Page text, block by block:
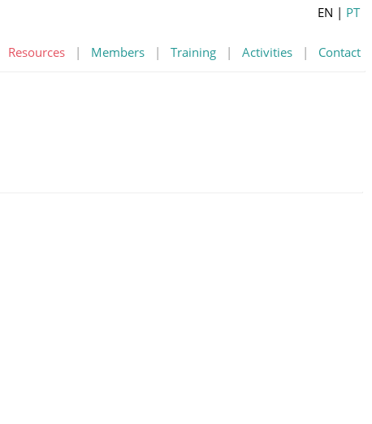
Resources | Members | Training | Activities | Contact
EN | PT